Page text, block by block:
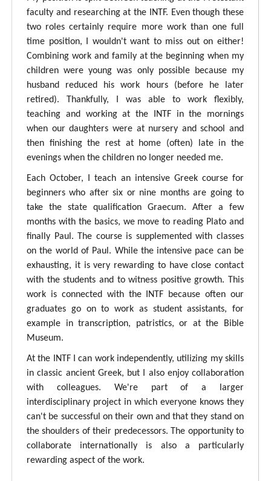
faculty and researching at the INTF. Even though these
two roles certainly require more work than one full
time position, I wouldn't want to miss out on either!
Combining work and family at the beginning when my
children were young was only possible because my
husband reduced his work hours (before he later
retired). Thankfully, I was able to work flexibly,
teaching and working at the INTF in the mornings
when our daughters were at nursery and school and
then finishing the rest at home (often) late in the
evenings when the children no longer needed me.
Each October, I teach an intensive Greek course for
beginners who after six or nine months are going to
take the state qualification Graecum. After a few
months with the basics, we move to reading Plato and
finally Paul. The course is supplemented with classes
on the world of Paul. While the intensive pace can be
exhausting, it is very rewarding to have close contact
with the students and to witness positive growth. This
work is connected with the INTF because often our
graduates go on to work as student assistants, for
example in transcription, patristics, or at the Bible
Museum.
At the INTF I can work independently, utilizing my skills
in classic ancient Greek, but I also enjoy collaboration
with colleagues. We're part of a larger
interdisciplinary project in which everyone knows they
can't be successful on their own and that they stand on
the shoulders of their predecessors. The opportunity to
collaborate internationally is also a particularly
rewarding aspect of the work.